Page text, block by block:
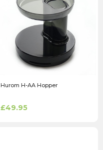
Hurom H-AA Hopper
£49.95